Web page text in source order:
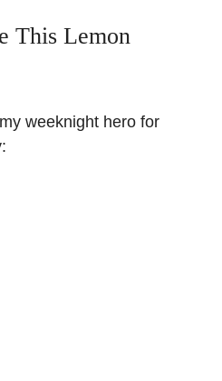
This Lemon
weeknight hero for